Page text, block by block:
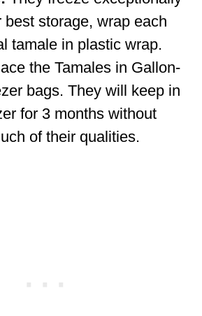
best storage, wrap each
tamale in plastic wrap.
the Tamales in Gallon-
bags. They will keep in
for 3 months without
of their qualities.